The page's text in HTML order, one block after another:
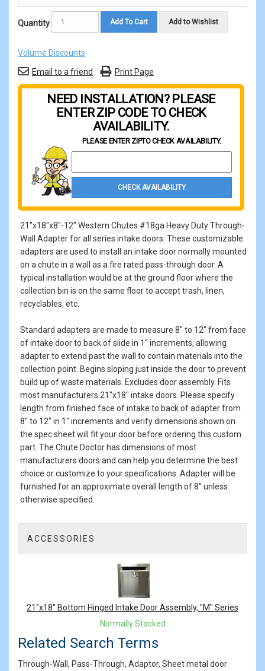
Quantity Add To Cart Add to Wishlist
Volume Discounts
Email to a friend
Print Page
NEED INSTALLATION? PLEASE
ENTER ZIP CODE TO CHECK
AVAILABILITY.
PLEASE ENTER ZIPTO CHECK AVAILABILITY.
CHECK AVAILABILITY
21"x18"x8"-12" Western Chutes #18ga Heavy Duty Through-
Wall Adapter for all series intake doors. These customizable
adapters are used to install an intake door normally mounted
on a chute in a wall as a fire rated pass-through door. A
typical installation would be at the ground floor where the
collection bin is on the same floor to accept trash, linen,
recyclables, etc.
Standard adapters are made to measure 8" to 12" from face
of intake door to back of slide in 1" increments, allowing
adapter to extend past the wall to contain materials into the
collection point. Begins sloping just inside the door to prevent
build up of waste materials. Excludes door assembly. Fits
most manufacturers 21"x18" intake doors. Please specify
length from finished face of intake to back of adapter from
8" to 12" in 1" increments and verify dimensions shown on
the spec sheet will fit your door before ordering this custom
part. The Chute Doctor has dimensions of most
manufacturers doors and can help you determine the best
choice or customize to your specifications. Adapter will be
furnished for an approximate overall length of 8" unless
otherwise specified.
ACCESSORIES
Products
21"x18" Bottom Hinged Intake Door Assembly, "M" Series
Normally Stocked
Related Search Terms
Through-Wall, Pass-Through, Adaptor, Sheet metal door